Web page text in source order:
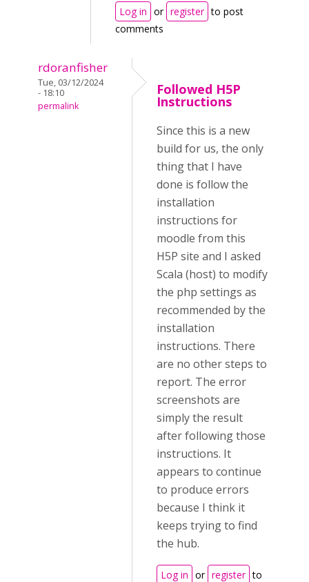
Log in or register to post
comments
rdoranfisher
Tue, 03/12/2024
- 18:10
permalink
Followed H5P
Instructions
Since this is a new
build for us, the only
thing that I have
done is follow the
installation
instructions for
moodle from this
H5P site and I asked
Scala (host) to modify
the php settings as
recommended by the
installation
instructions. There
are no other steps to
report. The error
screenshots are
simply the result
after following those
instructions. It
appears to continue
to produce errors
because I think it
keeps trying to find
the hub.
Log in or register to